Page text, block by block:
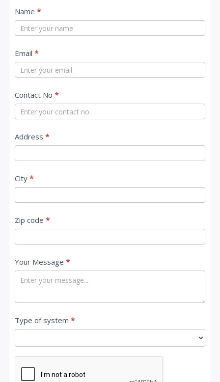
C
o
n
t
t
Name *
Email *
Contact No *
Address *
City *
Zip code *
Your Message *
Type of system *